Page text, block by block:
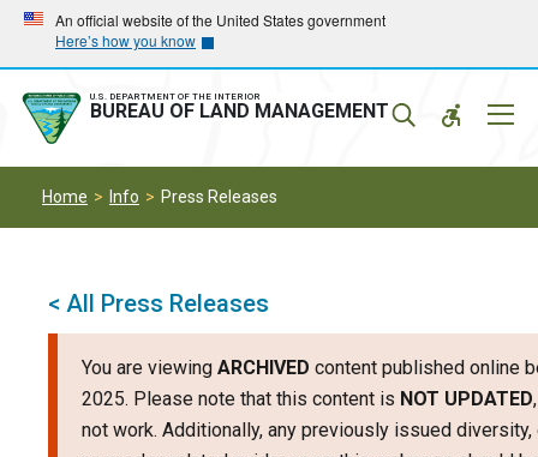
Skip
main
navigation
Skip
main
content
An official website of the United States government
Here’s how you know
U.S. DEPARTMENT OF THE INTERIOR
BUREAU OF LAND MANAGEMENT
Home Info Press Releases
< All Press Releases
You are viewing ARCHIVED content published online
2025. Please note that this content is NOT UPDATED
not work. Additionally, any previously issued diversity,